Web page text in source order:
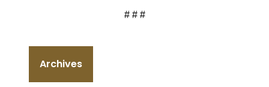
# # #
Archives